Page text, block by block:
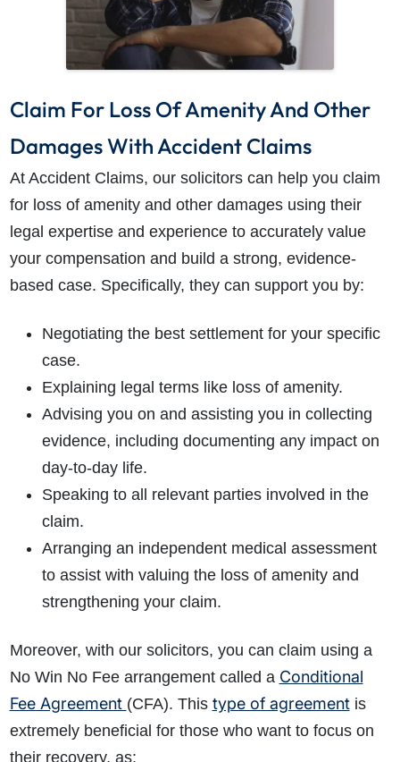
Claim For Loss Of Amenity And Other
Damages With Accident Claims
At Accident Claims, our solicitors can help you claim
for loss of amenity and other damages using their
legal expertise and experience to accurately value
your compensation and build a strong, evidence-
based case. Specifically, they can support you by:
Negotiating the best settlement for your specific
case.
Explaining legal terms like loss of amenity.
Advising you on and assisting you in collecting
evidence, including documenting any impact on
day-to-day life.
Speaking to all relevant parties involved in the
claim.
Arranging an independent medical assessment
to assist with valuing the loss of amenity and
strengthening your claim.
Moreover, with our solicitors, you can claim using a
No Win No Fee arrangement called a Conditional
Fee Agreement (CFA). This type of agreementis
extremely beneficial for those who want to focus on
their recovery, as: